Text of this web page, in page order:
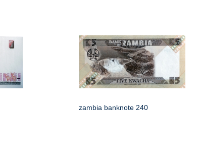
zambia banknote 240